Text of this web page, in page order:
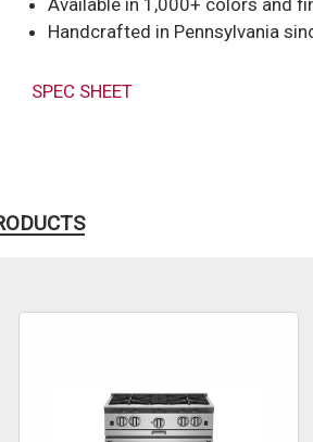
Available in 1,000+ colors and
Handcrafted in Pennsylvania
SPEC SHEET